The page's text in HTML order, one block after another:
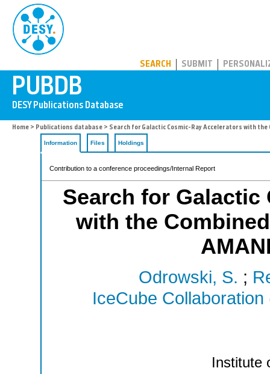
SEARCH SUBMIT
Home > Publications database > Search for Galactic Cosmic-Ray Accelerators with
Information Files Holdings
Contribution to a conference proceedings/Internal Report
Search for Galactic
with the
Odrowski, S. ;
IceCube Collaboration
Institute